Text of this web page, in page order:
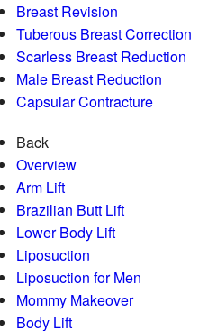
Breast Revision
Tuberous Breast Correction
Scarless Breast Reduction
Male Breast Reduction
Capsular Contracture
Back
Overview
Arm Lift
Brazilian Butt Lift
Lower Body Lift
Liposuction
Liposuction for Men
Mommy Makeover
Body Lift